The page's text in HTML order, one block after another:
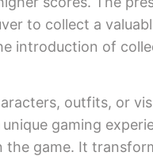
to collect a
introduction of
outfits, or
gaming
game. It